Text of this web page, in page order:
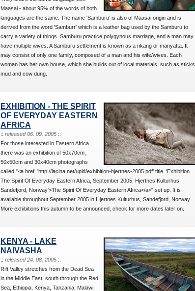
Maasai - about 95% of the words of both
languages are the same. The name 'Samburu' is also of Maasai origin and is
derived from the word 'Samburr' which is a leather bag used by the Samburu to
carry a variety of things. Samburu practice polygynous marriage, and a man may
have multiple wives. A Samburu settlement is known as a nkang or manyatta. It
may consist of only one family, composed of a man and his wife/wives. Each
woman has her own house, which she builds out of local materials, such as sticks,
mud and cow dung.
EXHIBITION - THE SPIRIT
OF EVERYDAY EASTERN
AFRICA
::released 06. 09. 2005 ::
For those interested in Eastern Africa
there was an exhibition of 50x70cm,
50x50cm and 30x40cm photographs
called "<a href='http://lacina.net/upld/exhibition-hjertnes-2005.pdf' title='Exhibition
The Spirit Of Everyday Eastern Africa, September 2005, Hjertnes Kulturhus,
Sandefjord, Norway'>The Spirit Of Everyday Eastern Africa</a>" set up. It is
available throughout September 2005 in Hjertnes Kulturhus, Sandefjord, Norway.
More exhibitions this autumn to be announced, check for more dates later on.
KENYA - LAKE
NAIVASHA
::released 24. 08. 2005 ::
Rift Valley stretches from the Dead Sea
in the Middle East, south through the Red
Sea, Ethiopia, Kenya, Tanzania, Malawi